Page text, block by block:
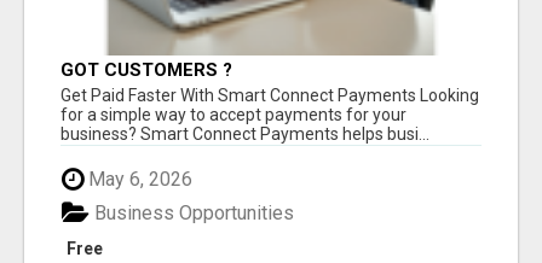
GOT CUSTOMERS ?
Get Paid Faster With Smart Connect Payments Looking
for a simple way to accept payments for your
business? Smart Connect Payments helps busi...
May 6, 2026
Free
Business Opportunities